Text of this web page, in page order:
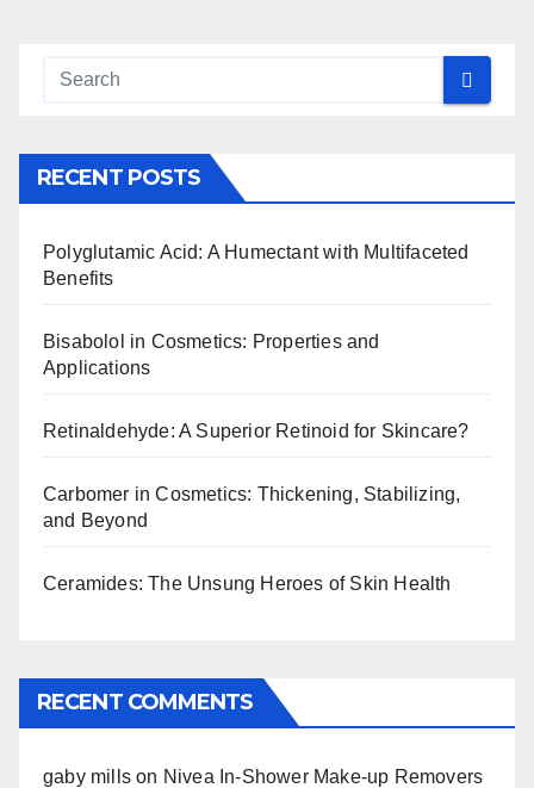
RECENT POSTS
Polyglutamic Acid: A Humectant with Multifaceted
Benefits
Bisabolol in Cosmetics: Properties and
Applications
Retinaldehyde: A Superior Retinoid for Skincare?
Carbomer in Cosmetics: Thickening, Stabilizing,
and Beyond
Ceramides: The Unsung Heroes of Skin Health
RECENT COMMENTS
gaby mills on Nivea In-Shower Make-up Removers